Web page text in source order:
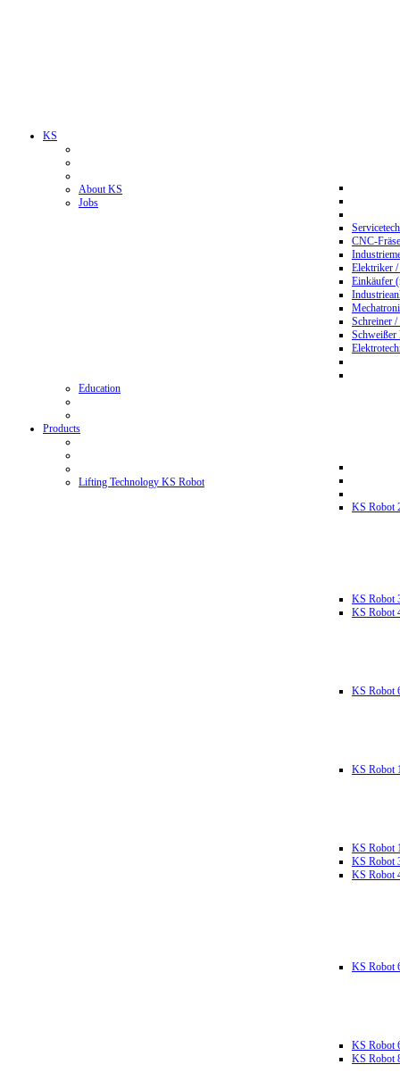
KS
About KS
Jobs
CNC-
Elektriker
Einkäufer
Schreiner
Education
Products
Lifting Technology KS Robot
KS Robot
KS Robot
KS Robot
KS Robot
KS Robot
KS Robot
KS Robot
KS Robot
KS Robot
KS Robot
KS Robot